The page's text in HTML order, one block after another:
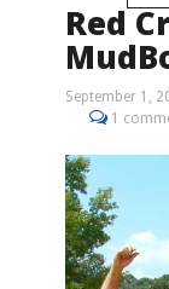
Red
September 1,
1